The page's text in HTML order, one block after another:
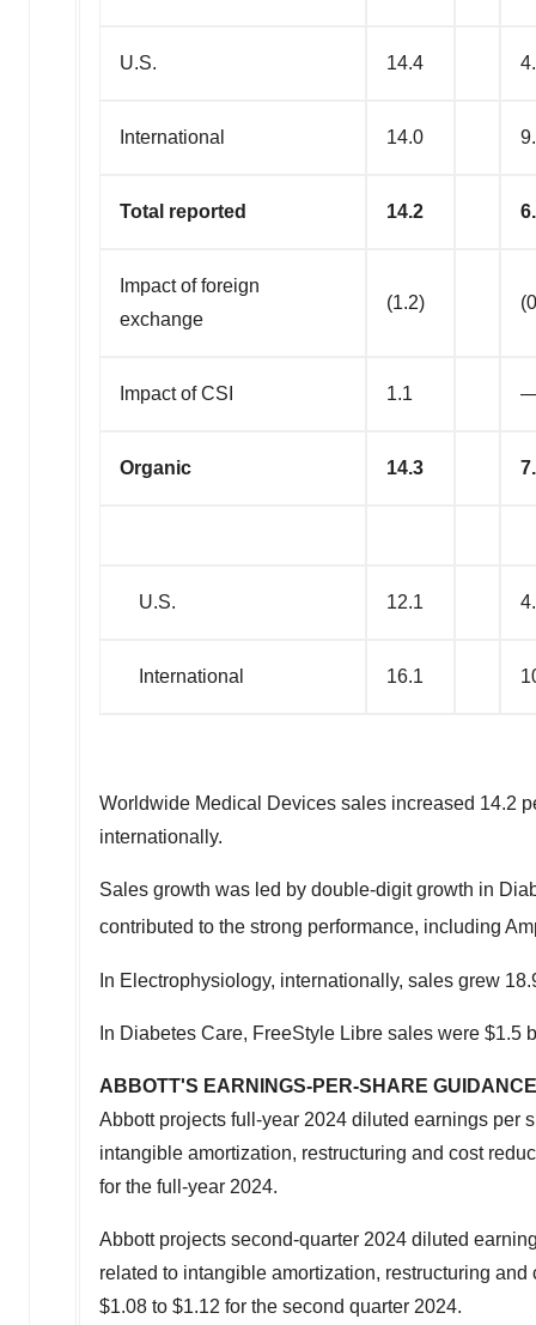
U.S. 14.4
International 14.0
Total reported 14.2
Impact of foreign
exchange
(1.2)
Impact of CSI 1.1
Organic 14.3
U.S. 12.1
International 16.1
Worldwide Medical Devices sales increased 14.2
internationally.
Sales growth was led by double-digit growth in
contributed to the strong performance, including
In Electrophysiology, internationally, sales grew
In Diabetes Care, FreeStyle Libre sales were $1.5
ABBOTT'S EARNINGS-PER-SHARE GUIDANCE
Abbott projects full-year 2024 diluted earnings per
intangible amortization, restructuring and cost
for the full-year 2024.
Abbott projects second-quarter 2024 diluted
related to intangible amortization, restructuring
$1.08 to $1.12 for the second quarter 2024.